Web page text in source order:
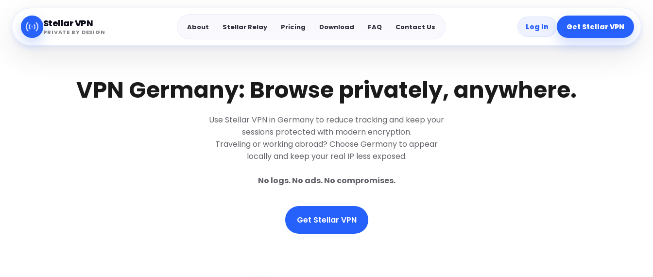
Stellar VPN
PRIVATE BY DESIGN
About Stellar Relay Pricing Download FAQ Contact Us Log In Get Stellar VPN
VPN Germany: Browse privately, anywhere.
Use Stellar VPN in Germany to reduce tracking and keep your
sessions protected with modern encryption.
Traveling or working abroad? Choose Germany to appear
locally and keep your real IP less exposed.
No logs. No ads. No compromises.
Get Stellar VPN